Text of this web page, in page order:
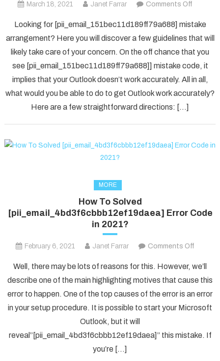
March 18, 2021 Janet Farrar Comments Off
Looking for [pii_email_151bec11d189ff79a688] mistake
arrangement? Here you will discover a few guidelines that will
likely take care of your concern. On the off chance that you
see [pii_email_151bec11d189ff79a688]] mistake code, it
implies that your Outlook doesn’t work accurately. All in all,
what would you be able to do to get Outlook work accurately?
Here are a few straightforward directions: […]
MORE
How To Solved
[pii_email_4bd3f6cbbb12ef19daea] Error Code
in 2021?
February 6, 2021 Janet Farrar Comments Off
To
Solved
Error
in
Well, there may be lots of reasons for this. However, we’ll
describe one of the main highlighting motives that cause this
error to happen. One of the top causes of the error is an error
in your setup procedure. It is possible to start your Microsoft
Outlook, but it will
reveal”[pii_email_4bd3f6cbbb12ef19daea]” this mistake. If
you’re […]